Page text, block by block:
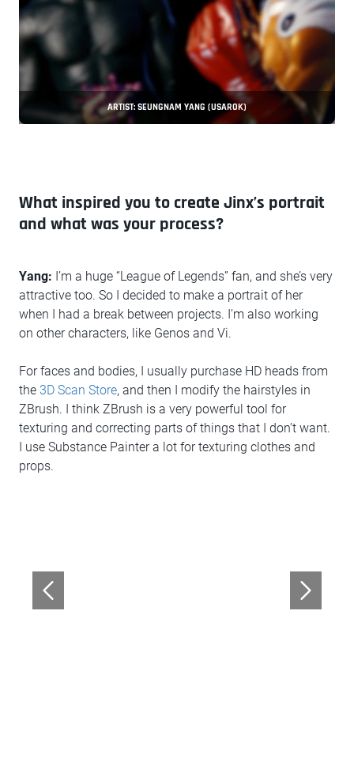
ARTIST: SEUNGNAM YANG (USAROK)
What inspired you to create Jinx’s portrait
and what was your process?
Yang: I’m a huge “League of Legends” fan, and she’s very
attractive too. So I decided to make a portrait of her
when I had a break between projects. I’m also working
on other characters, like Genos and Vi.
For faces and bodies, I usually purchase HD heads from
the 3D Scan Store, and then I modify the hairstyles in
ZBrush. I think ZBrush is a very powerful tool for
texturing and correcting parts of things that I don’t want.
I use Substance Painter a lot for texturing clothes and
props.